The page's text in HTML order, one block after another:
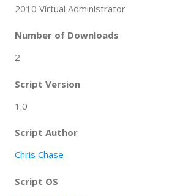
2010 Virtual Administrator
Number of Downloads
2
Script Version
1.0
Script Author
Chris Chase
Script OS